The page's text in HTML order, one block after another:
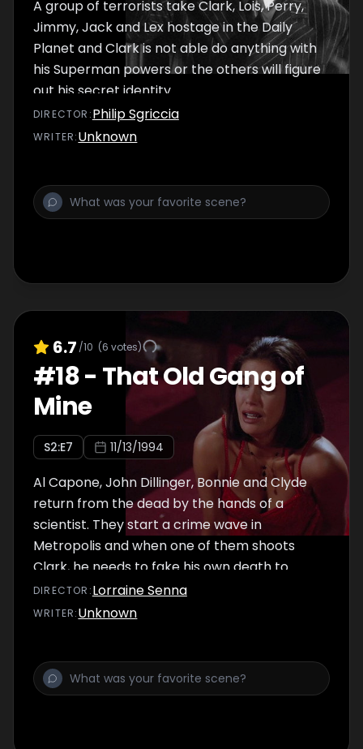
A group of terrorists take Clark, Lois, Perry,
Jimmy, Jack and Lex hostage in the Daily
Planet and Clark is not able do anything with
his Superman powers or the others will figure
out his secret identity.
DIRECTOR :Philip Sgriccia
WRITER:Unknown
6.7 /10 (6 votes)
#18- That Old Gang of
Mine
S2:E7 11/13/1994
Al Capone, John Dillinger, Bonnie and Clyde
return from the dead by the hands of a
scientist. They start a crime wave in
Metropolis and when one of them shoots
Clark, he needs to fake his own death to
protect his identity.
DIRECTOR :Lorraine Senna
WRITER:Unknown